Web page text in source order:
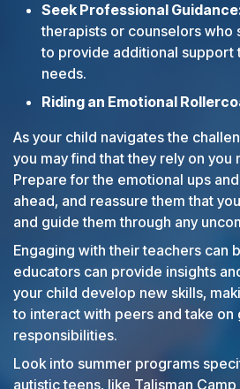
Seek Professional
therapists or counselors who
to provide additional support
needs.
Riding an Emotional
As your child navigates the
you may find that they rely on you
Prepare for the emotional ups
ahead, and reassure them that
and guide them through any
Engaging with their teachers can
educators can provide insights
your child develop new skills,
to interact with peers and take on
responsibilities.
Look into summer programs
autistic teens, like Talisman